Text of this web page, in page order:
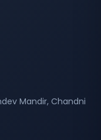
Mandir, Chandni